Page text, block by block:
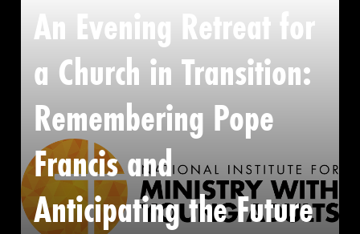
An Evening Retreat for
a Church in Transition:
Remembering Pope
Francis and
Anticipating the Future